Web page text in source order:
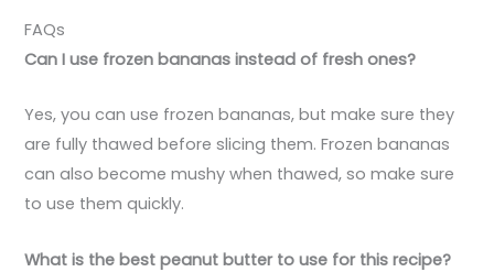
FAQs
Can I use frozen bananas instead of fresh ones?
Yes, you can use frozen bananas, but make sure they
are fully thawed before slicing them. Frozen bananas
can also become mushy when thawed, so make sure
to use them quickly.
What is the best peanut butter to use for this recipe?